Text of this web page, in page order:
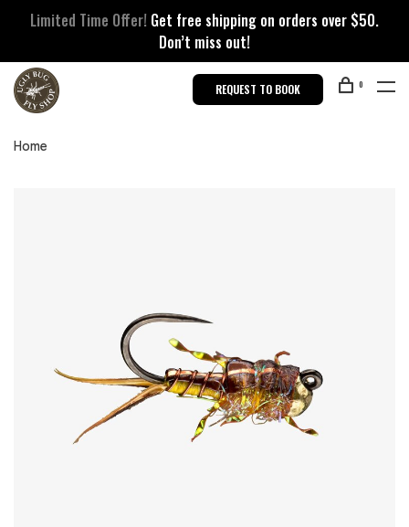
Limited Time Offer! Get free shipping on orders over $50.
Don’t miss out!
REQUEST TO BOOK 0
Home